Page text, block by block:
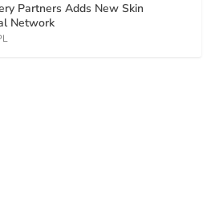
Partners Adds New Skin
Network